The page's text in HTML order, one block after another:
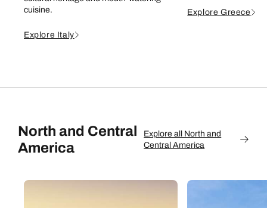
cuisine.
Explore Italy
Explore Greece
North and Central
America
Explore all North and
Central America